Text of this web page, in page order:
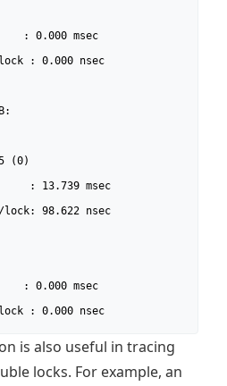
: 0.000 msec
: 0.000 nsec
(0)
: 13.739 msec
98.622 nsec
: 0.000 msec
: 0.000 nsec
is also useful in tracing
locks. For example, an